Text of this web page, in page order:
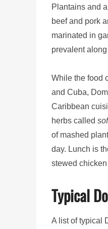
Plantains and
beef and pork
marinated in
prevalent
While the food
and Cuba,
Caribbean
herbs called
of mashed
day. Lunch is
stewed
Typical
A list of typical